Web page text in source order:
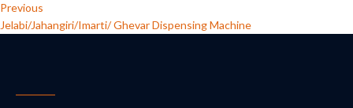
Previous
Jelabi/Jahangiri/Imarti/ Ghevar Dispensing Machine